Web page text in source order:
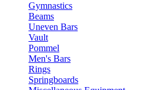
Gymnastics
Beams
Uneven Bars
Vault
Pommel
Men's Bars
Rings
Springboards